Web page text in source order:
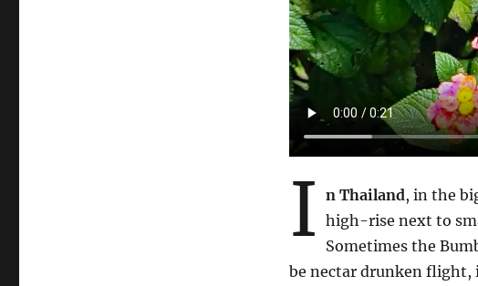
I n Thailand, in the
high-rise next to
Sometimes the
be nectar drunken flight,